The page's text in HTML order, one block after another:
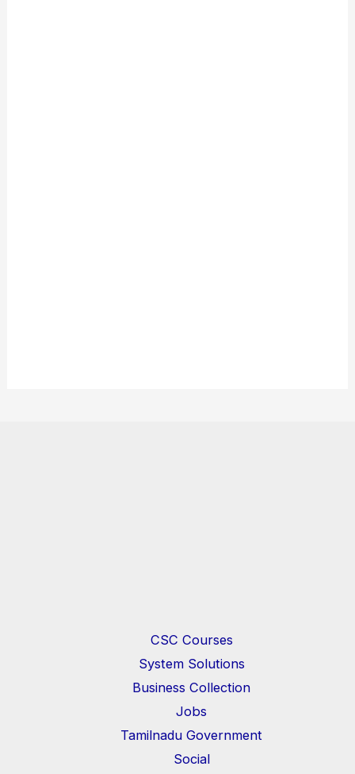
CSC Courses
System Solutions
Business Collection
Jobs
Tamilnadu Government
Social